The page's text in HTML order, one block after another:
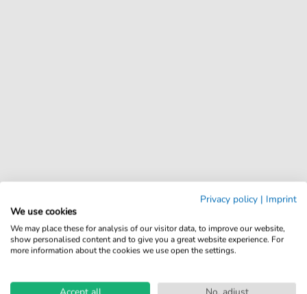
Privacy policy | Imprint
We use cookies
We may place these for analysis of our visitor data, to improve our website,
show personalised content and to give you a great website experience. For
more information about the cookies we use open the settings.